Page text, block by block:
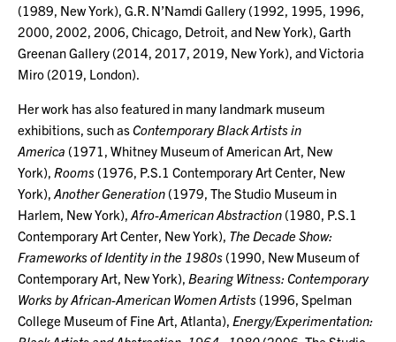
(1989, New York), G.R. N’Namdi Gallery (1992, 1995, 1996,
2000, 2002, 2006, Chicago, Detroit, and New York), Garth
Greenan Gallery (2014, 2017, 2019, New York), and Victoria
Miro (2019, London).
Her work has also featured in many landmark museum
exhibitions, such asContemporary Black Artists in
America (1971, Whitney Museum of American Art, New
York), Rooms (1976, P.S.1 Contemporary Art Center, New
York), AnotherGeneration (1979, The Studio Museum in
Harlem, New York), Afro-American Abstraction (1980, P.S.1
Contemporary Art Center, New York), The Decade Show:
Frameworks of Identity in the 1980s (1990, New Museum of
Contemporary Art, New York), Bearing Witness: Contemporary
Works by African-American Women Artists (1996, Spelman
College Museum of Fine Art, Atlanta), Energy/Experimentation: